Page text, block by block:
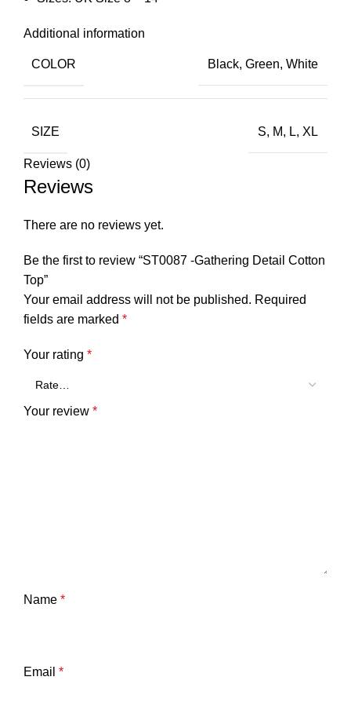
Additional information
COLOR Black, Green, White
SIZE S, M, L, XL
Reviews (0)
Reviews
There are no reviews yet.
Be the first to review “ST0087 -Gathering Detail Cotton
Top”
Your email address will not be published. Required
fields are marked *
Your rating *
Your review *
Name *
Email *